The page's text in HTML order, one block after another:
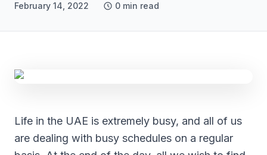
February 14, 2022 0 min read
Life in the UAE is extremely busy, and all of us
are dealing with busy schedules on a regular